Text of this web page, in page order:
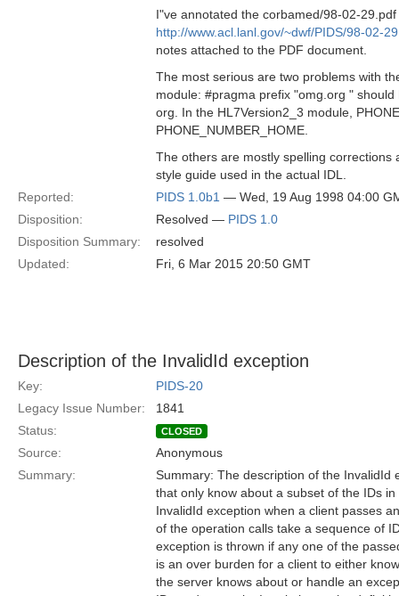
I"ve annotated the corbamed/98-02-
http://www.acl.lanl.gov/~dwf/PIDS/98-02-
notes attached to the PDF document.
The most serious are two problems with
module: #pragma prefix "omg.org "
org. In the HL7Version2_3 module,
PHONE_NUMBER_HOME.
The others are mostly spelling corrections
style guide used in the actual IDL.
Reported:
PIDS 1.0b1 — Wed, 19 Aug 1998 04:00
Disposition:
Resolved — PIDS 1.0
Disposition Summary:
resolved
Updated:
Fri, 6 Mar 2015 20:50 GMT
Description of the InvalidId exception
Key:
PIDS-20
Legacy Issue Number:
1841
Status:
CLOSED
Source:
Anonymous
Summary:
Summary: The description of the InvalidId
that only know about a subset of the IDs
InvalidId exception when a client passes
of the operation calls take a sequence of
exception is thrown if any one of the
is an over burden for a client to either
the server knows about or handle an